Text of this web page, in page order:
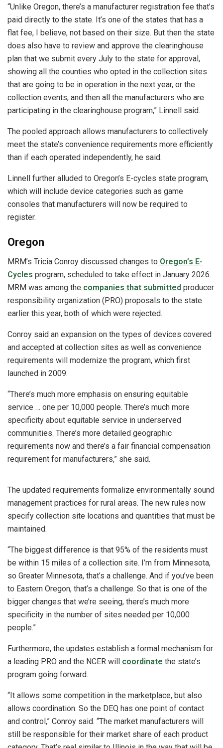
“Unlike Oregon, there’s a manufacturer registration fee that’s
paid directly to the state. It’s one of the states that has a
flat fee, I believe, not based on their size. But then the state
does also have to review and approve the clearinghouse
plan that we submit every July to the state for approval,
showing all the counties who opted in the collection sites
that are going to be in operation in the next year, or the
collection events, and then all the manufacturers who are
participating in the clearinghouse program,” Linnell said.
The pooled approach allows manufacturers to collectively
meet the state’s convenience requirements more efficiently
than if each operated independently, he said.
Linnell further alluded to Oregon’s E-cycles state program,
which will include device categories such as game
consoles that manufacturers will now be required to
register.
Oregon
MRM’s Tricia Conroy discussed changes to Oregon’s E-
Cycles program, scheduled to take effect in January 2026.
MRM was among the companies that submitted producer
responsibility organization (PRO) proposals to the state
earlier this year, both of which were rejected.
Conroy said an expansion on the types of devices covered
and accepted at collection sites as well as convenience
requirements will modernize the program, which first
launched in 2009.
“There’s much more emphasis on ensuring equitable
service … one per 10,000 people. There’s much more
specificity about equitable service in underserved
communities. There’s more detailed geographic
requirements now and there’s a fair financial compensation
requirement for manufacturers,” she said.
The updated requirements formalize environmentally sound
management practices for rural areas. The new rules now
specify collection site locations and quantities that must be
maintained.
“The biggest difference is that 95% of the residents must
be within 15 miles of a collection site. I’m from Minnesota,
so Greater Minnesota, that’s a challenge. And if you’ve been
to Eastern Oregon, that’s a challenge. So that is one of the
bigger changes that we’re seeing, there’s much more
specificity in the number of sites needed per 10,000
people.”
Furthermore, the updates establish a formal mechanism for
a leading PRO and the NCER will
coordinate the state’s
program going forward.
“It allows some competition in the marketplace, but also
allows coordination. So the DEQ has one point of contact
and control,” Conroy said. “The market manufacturers will
still be responsible for their market share of each product